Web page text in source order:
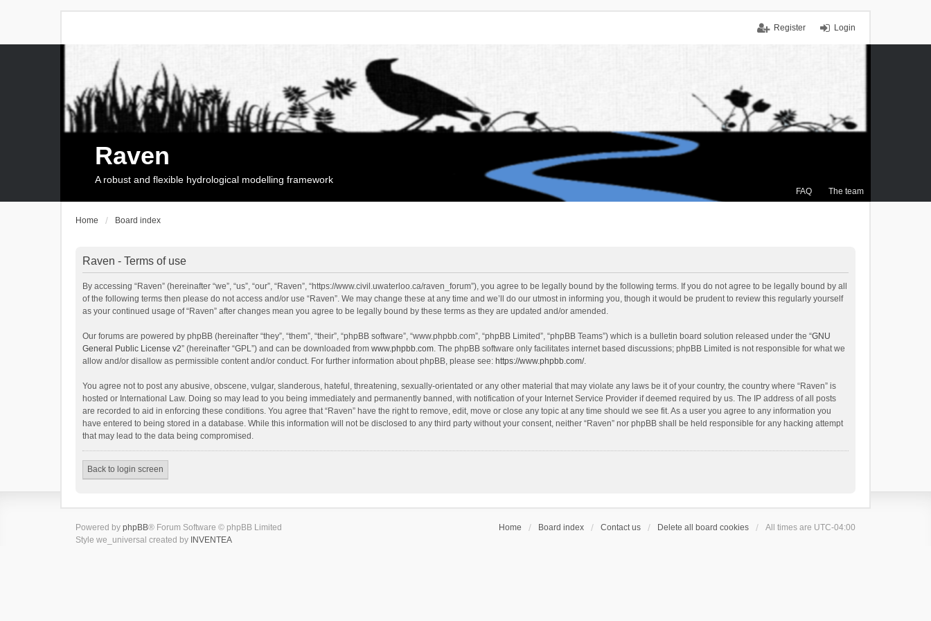
Login
Register
FAQ The team
Raven
A robust and flexible hydrological modelling framework
Home Board index
Raven - Terms of use
By accessing “Raven” (hereinafter “we”, “us”, “our”, “Raven”, “https://www.civil.uwaterloo.ca/raven_forum”), you agree to be legally bound by the following terms. If you do not agree to be legally bound by all
of the following terms then please do not access and/or use “Raven”. We may change these at any time and we’ll do our utmost in informing you, though it would be prudent to review this regularly yourself
as your continued usage of “Raven” after changes mean you agree to be legally bound by these terms as they are updated and/or amended.
Our forums are powered by phpBB (hereinafter “they”, “them”, “their”, “phpBB software”, “www.phpbb.com”, “phpBB Limited”, “phpBB Teams”) which is a bulletin board solution released under the “GNU
General Public License v2” (hereinafter “GPL”) and can be downloaded from www.phpbb.com. The phpBB software only facilitates internet based discussions; phpBB Limited is not responsible for what we
allow and/or disallow as permissible content and/or conduct. For further information about phpBB, please see: https://www.phpbb.com/.
You agree not to post any abusive, obscene, vulgar, slanderous, hateful, threatening, sexually-orientated or any other material that may violate any laws be it of your country, the country where “Raven” is
hosted or International Law. Doing so may lead to you being immediately and permanently banned, with notification of your Internet Service Provider if deemed required by us. The IP address of all posts
are recorded to aid in enforcing these conditions. You agree that “Raven” have the right to remove, edit, move or close any topic at any time should we see fit. As a user you agree to any information you
have entered to being stored in a database. While this information will not be disclosed to any third party without your consent, neither “Raven” nor phpBB shall be held responsible for any hacking attempt
that may lead to the data being compromised.
Back to login screen
Home Board index Contact us Delete all board cookies All times are UTC-04:00
Powered by phpBB® Forum Software © phpBB Limited
Style we_universal created by INVENTEA